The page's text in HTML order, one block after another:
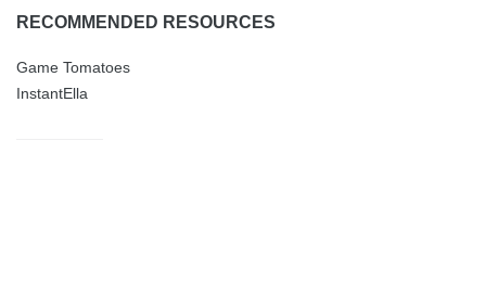
RECOMMENDED RESOURCES
Game Tomatoes
InstantElla